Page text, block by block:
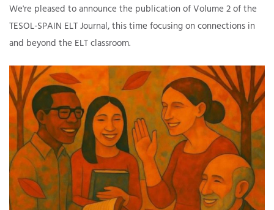
We're pleased to announce the publication of Volume 2 of the
TESOL-SPAIN ELT Journal, this time focusing on connections in
and beyond the ELT classroom.